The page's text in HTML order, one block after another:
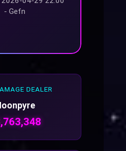
- Gefn
DEALER